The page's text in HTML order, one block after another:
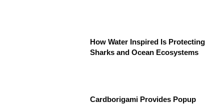
How Water Inspired Is Protecting
Sharks and Ocean Ecosystems
Cardborigami Provides Popup